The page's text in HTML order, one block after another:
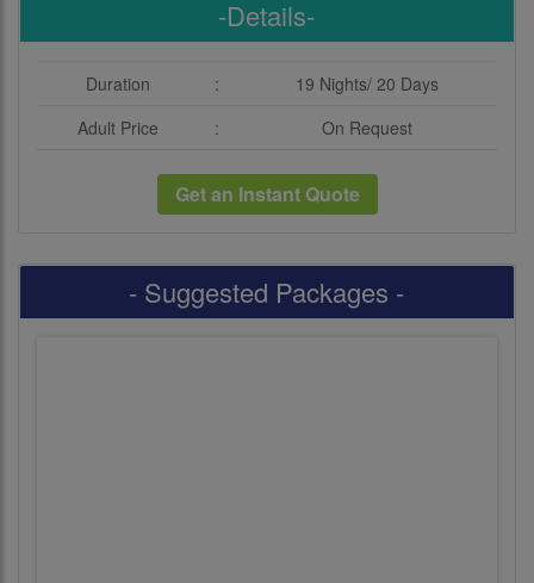
-Details-
Duration :
19 Nights/ 20 Days
Adult Price
: On Request
Get an Instant Quote
- Suggested Packages -